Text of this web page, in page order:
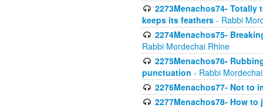
2273Menachos74-
keeps its feathers - Rabbi
2274Menachos75-
Rabbi Mordechai Rhine
2275Menachos76-
punctuation - Rabbi
2276Menachos77- Not to
2277Menachos78- How